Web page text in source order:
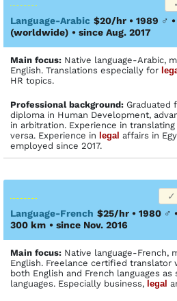
Language-Arabic $20/hr • 1989 ♂ •
(worldwide) • since Aug. 2017
Main focus: Native language-Arabic,
English. Translations especially for
HR topics.
Profes­sional back­ground: Graduated
diploma in Human Development,
in arbitration. Experience in
versa. Experience in legal affairs in
employed since 2017.
Language-French $25/hr • 1980 ♂
300 km • since Nov. 2016
Main focus: Native language-French,
English. Freelance certified translator
both English and French languages
languages. Especially business, legal